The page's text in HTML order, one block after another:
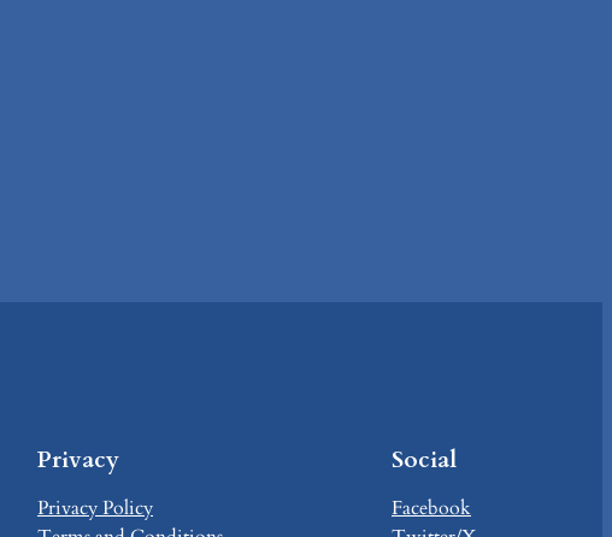
Privacy
Privacy Policy
Social
Facebook